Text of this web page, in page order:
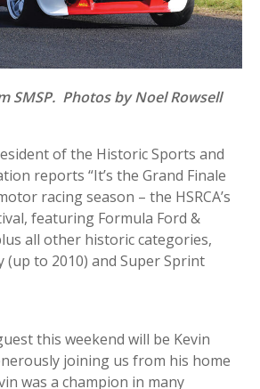
SMSP. Photos by Noel Rowsell
of the Historic Sports and
reports “It’s the Grand Finale
racing season – the HSRCA’s
featuring Formula Ford &
all other historic categories,
(up to 2010) and Super Sprint
this weekend will be Kevin
joining us from his home
was a champion in many